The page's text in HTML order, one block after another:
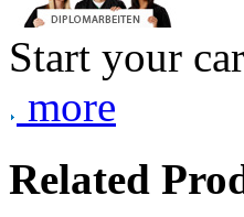
Start your
more
Related